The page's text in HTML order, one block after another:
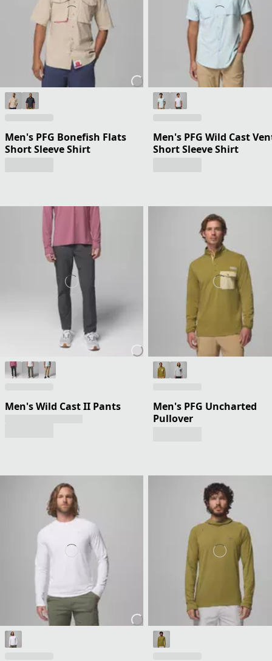
Men's PFG Bonefish Flats
Short Sleeve Shirt
Men's PFG Wild Cast
Short Sleeve Shirt
Men's Wild Cast II Pants
Men's PFG Uncharted
Pullover